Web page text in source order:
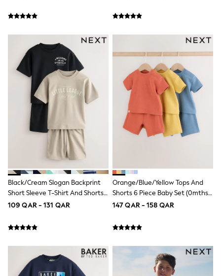
Eid Holiday Collection
SCHOOLWEAR
All Boys Schoolwear
Shoes
Trousers
Shorts
Shirts
Polo Shirts
Sweatshirts & Jumpers
Coats & Jackets
Underwear
Socks
Multipacks
All Boys Sport & Swimwear
Trainers & Pumps
Swimwear
Tops
Shorts
Joggers
adidas
Dresses
Trousers
Black/Cream Slogan Backprint
Short Sleeve T-Shirt And Shorts
Set 2 Pack (3mths-7yrs)
109 QAR - 131 QAR
Orange/Blue/Yellow Tops And
Shorts 6 Piece Baby Set (0mths-
2yrs)
147 QAR - 158 QAR